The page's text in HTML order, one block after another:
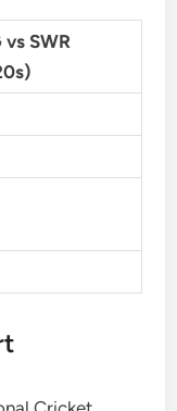
vs SWR